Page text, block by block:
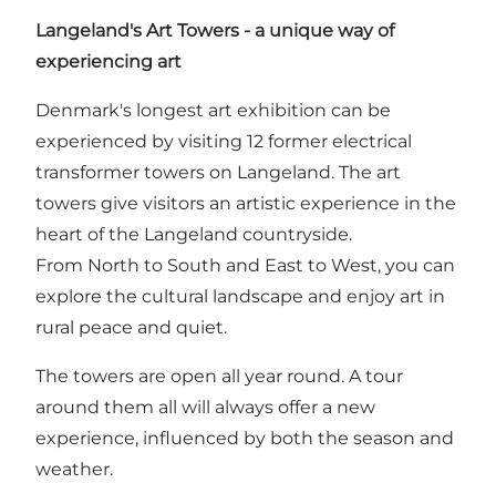
Langeland's Art Towers - a unique way of
experiencing art
Denmark's longest art exhibition can be
experienced by visiting 12 former electrical
transformer towers on Langeland. The art
towers give visitors an artistic experience in the
heart of the Langeland countryside.
From North to South and East to West, you can
explore the cultural landscape and enjoy art in
rural peace and quiet.
The towers are open all year round. A tour
around them all will always offer a new
experience, influenced by both the season and
weather.